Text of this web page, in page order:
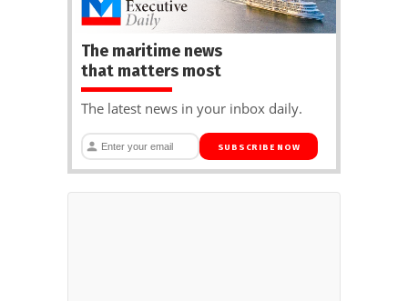
The maritime news
that matters most
The latest news in your inbox daily.
SUBSCRIBE NOW